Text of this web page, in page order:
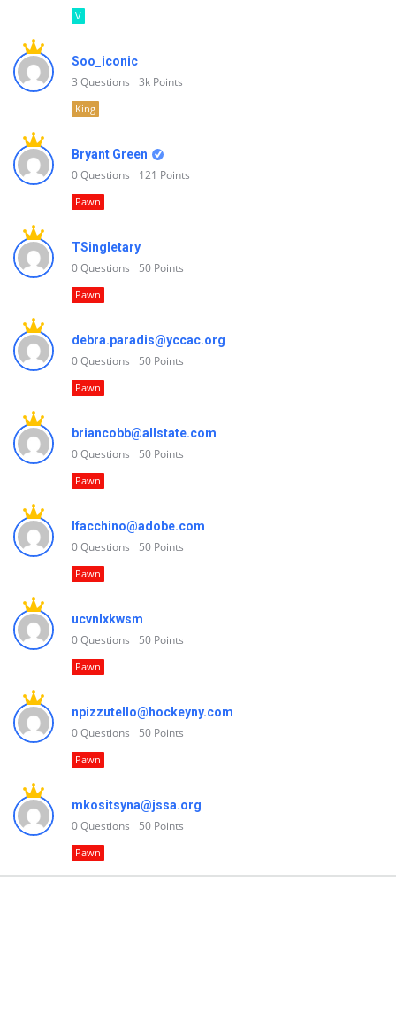
V
Soo_iconic
3 Questions 3k Points
King
Bryant Green
0Questions 121 Points
Pawn
TSingletary
0Questions 50 Points
Pawn
debra.paradis@yccac.org
0Questions 50 Points
Pawn
briancobb@allstate.com
0Questions 50 Points
Pawn
lfacchino@adobe.com
0Questions 50 Points
Pawn
ucvnlxkwsm
0Questions 50 Points
Pawn
npizzutello@hockeyny.com
0Questions 50 Points
Pawn
mkositsyna@jssa.org
0Questions 50 Points
Pawn